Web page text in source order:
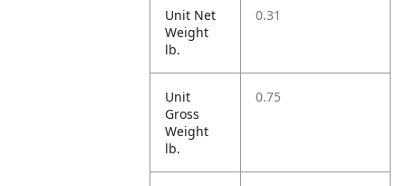
Unit Net
Weight
lb.
0.31
Unit
Gross
Weight
lb.
0.75